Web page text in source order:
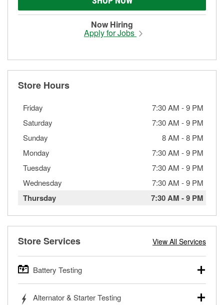
Now Hiring
Apply for Jobs
Store Hours
Friday 7:30 AM -9 PM
Saturday
7:30 AM -9 PM
Sunday
8 AM -8 PM
Monday
7:30 AM -9 PM
Tuesday
7:30 AM -9 PM
Wednesday
7:30 AM -9 PM
Thursday 7:30 AM -9 PM
Store Services View All Services
Battery Testing
trucks, SUVs, commercial and heavy-duty vehicles, and
Alternator & Starter Testing